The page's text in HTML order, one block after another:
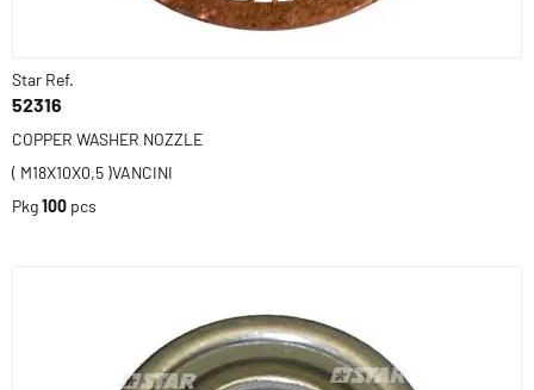
Star Ref.
52316
COPPER WASHER NOZZLE
( M18X10X0,5 )VANCINI
Pkg100 pcs